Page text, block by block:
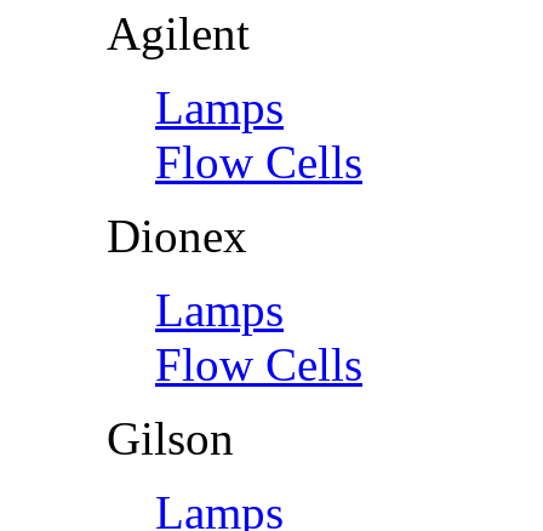
Agilent
Lamps
Flow Cells
Dionex
Lamps
Flow Cells
Gilson
Lamps